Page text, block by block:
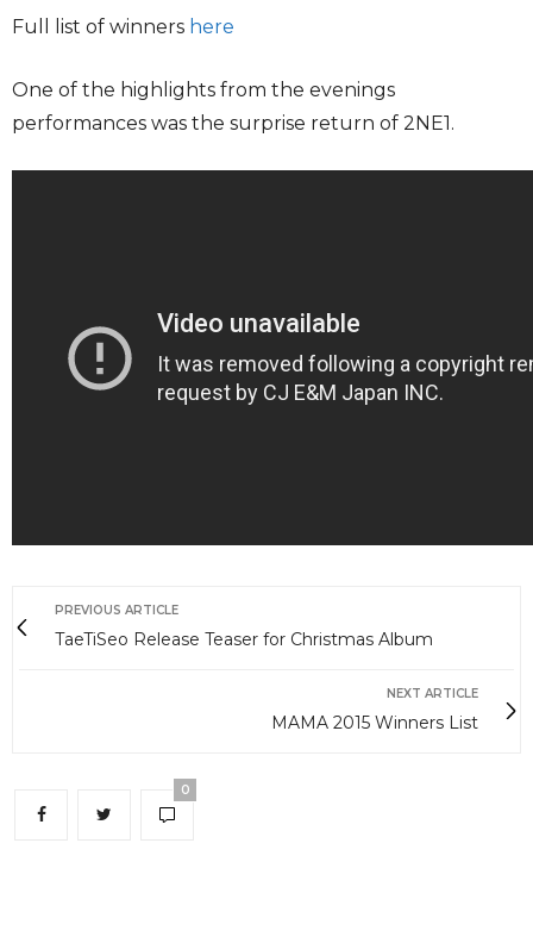
Full list of winners here
One of the highlights from the evenings
performances was the surprise return of 2NE1.
PREVIOUS ARTICLE
TaeTiSeo Release Teaser for Christmas Album
NEXT ARTICLE
MAMA 2015 Winners List
0